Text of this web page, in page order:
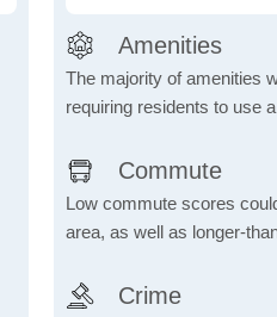
Amenities
The majority of amenities
requiring residents to use
Commute
Low commute scores
area, as well as longer-
Crime